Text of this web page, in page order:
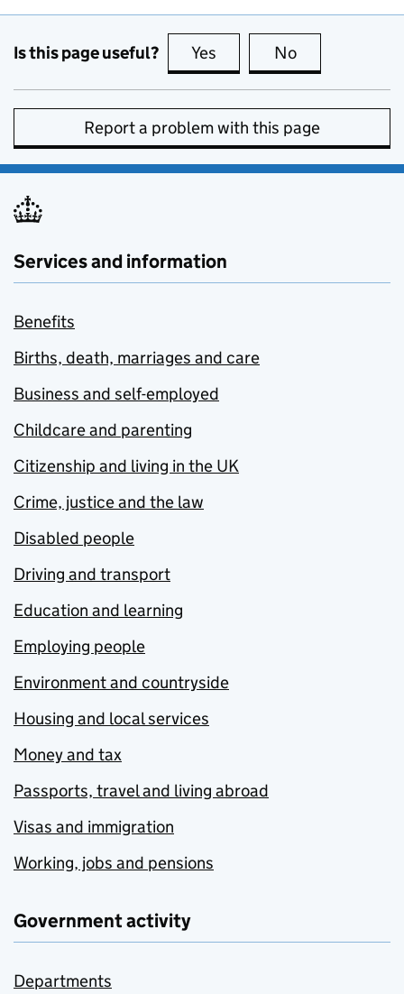
Is this page useful? Yes this page is useful
No
Report a problem with this page
Services and information
Benefits
Births, death, marriages and care
Business and self-employed
Childcare and parenting
Citizenship and living in the UK
Crime, justice and the law
Disabled people
Driving and transport
Education and learning
Employing people
Environment and countryside
Housing and local services
Money and tax
Passports, travel and living abroad
Visas and immigration
Working, jobs and pensions
Government activity
Departments